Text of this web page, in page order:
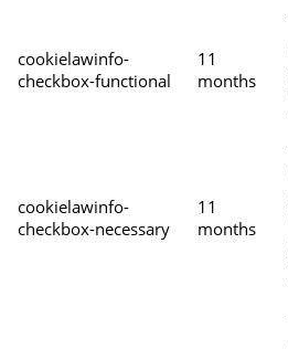
cookielawinfo-
checkbox-functional
11
months
cookielawinfo-
checkbox-necessary
11
months